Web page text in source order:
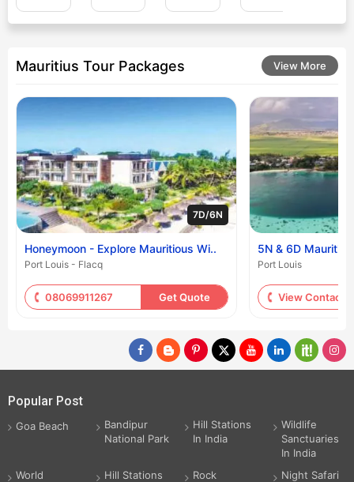
Mauritius Tour Packages View More
7D/6N
Honeymoon - Explore Mauritious Wi..
Port Louis - Flacq
08069911267 Get Quote
5N & 6D
Port Louis
View Contact
Popular Post
Goa Beach
Bandipur
National Park
Hill Stations
In India
Wildlife
Sanctuaries
In India
World
Hill Stations
Rock
Night Safari